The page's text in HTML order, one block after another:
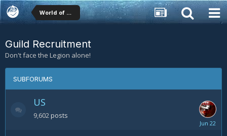
World of Warcraft (WoW) Forums
Guild Recruitment
Don't face the Legion alone!
SUBFORUMS
US
9,602posts
June